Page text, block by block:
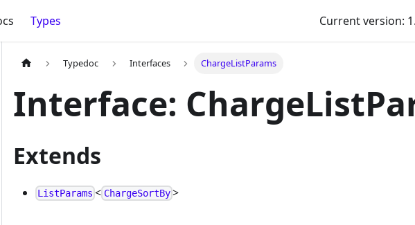
Types Current version:
Typedoc Interfaces ChargeListParams
Interface:
Extends
ListParams < ChargeSortBy>